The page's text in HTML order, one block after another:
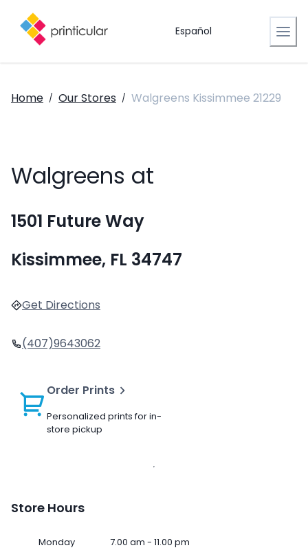
Español
Home / Our Stores / Walgreens Kissimmee 21229
Walgreens at
1501 Future Way
Kissimmee, FL 34747
Get Directions
(407)9643062
Order Prints
Personalized prints for in-
store pickup
Store Hours
Monday 7.00 am - 11.00 pm